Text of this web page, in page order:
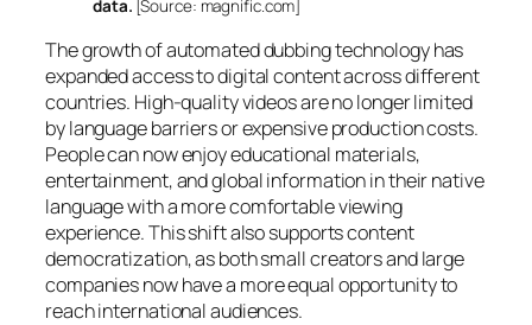
data. [Source: magnific.com]
The growth of automated dubbing technology has
expanded access to digital content across different
countries. High-quality videos are no longer limited
by language barriers or expensive production costs.
People can now enjoy educational materials,
entertainment, and global information in their native
language with a more comfortable viewing
experience. This shift also supports content
democratization, as both small creators and large
companies now have a more equal opportunity to
reach international audiences.